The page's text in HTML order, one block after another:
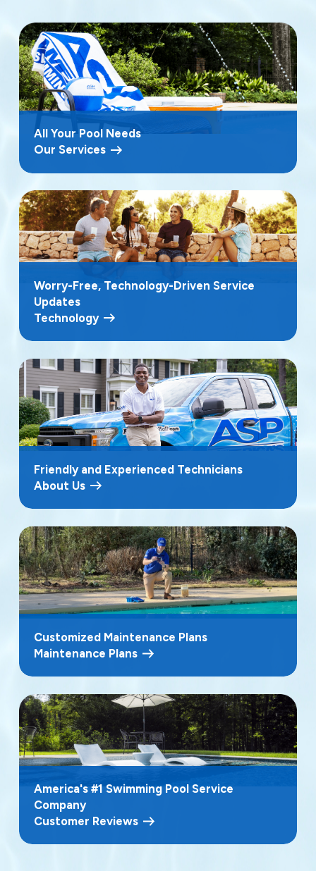
All Your Pool Needs
Our Services
Worry-Free, Technology-Driven Service
Updates
Technology
Friendly and Experienced Technicians
About Us
Customized Maintenance Plans
Maintenance Plans
America's #1 Swimming Pool Service
Company
Customer Reviews